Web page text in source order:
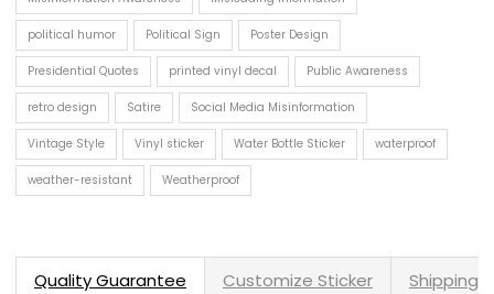
political humor Political Sign Poster Design
Presidential Quotes printed vinyl decal Public Awareness
retro design Satire Social Media Misinformation
Vintage Style Vinyl sticker Water Bottle Sticker waterproof
weather-resistant Weatherproof
Quality Guarantee Customize Sticker Shipping